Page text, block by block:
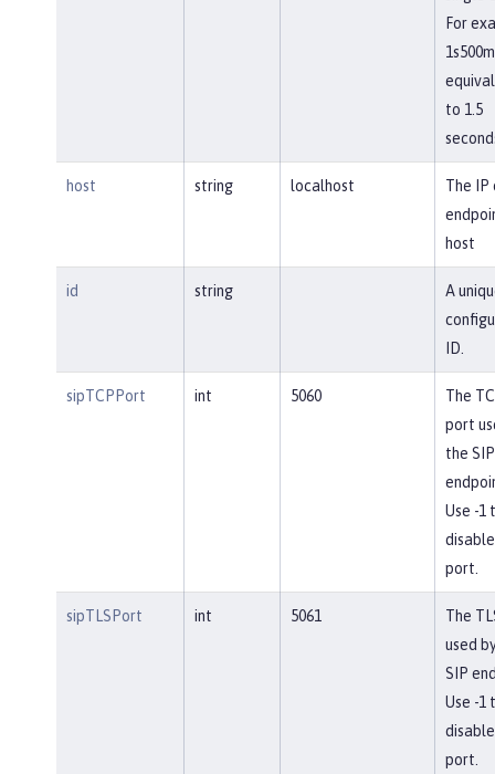
For
to 1.5
host string localhost
The
host
id string
A
ID.
sipTCPPort int 5060
The
port
the SIP
Use -1
port.
sipTLSPort int 5061
The
used
SIP
Use -1
port.